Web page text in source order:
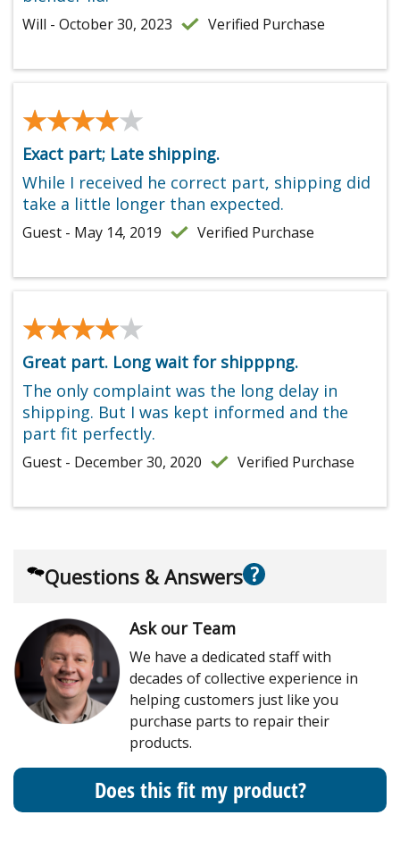
Will - October 30, 2023 Verified Purchase
★★★★★
★★★★★
Exact part; Late shipping.
While I received he correct part, shipping did
take a little longer than expected.
Guest - May 14, 2019 Verified Purchase
★★★★★
★★★★★
Great part. Long wait for shipppng.
The only complaint was the long delay in
shipping. But I was kept informed and the
part fit perfectly.
Guest - December 30, 2020 Verified Purchase
Questions & Answers ?
Ask our Team
We have a dedicated staff with
decades of collective experience in
helping customers just like you
purchase parts to repair their
products.
Does this fit my product?